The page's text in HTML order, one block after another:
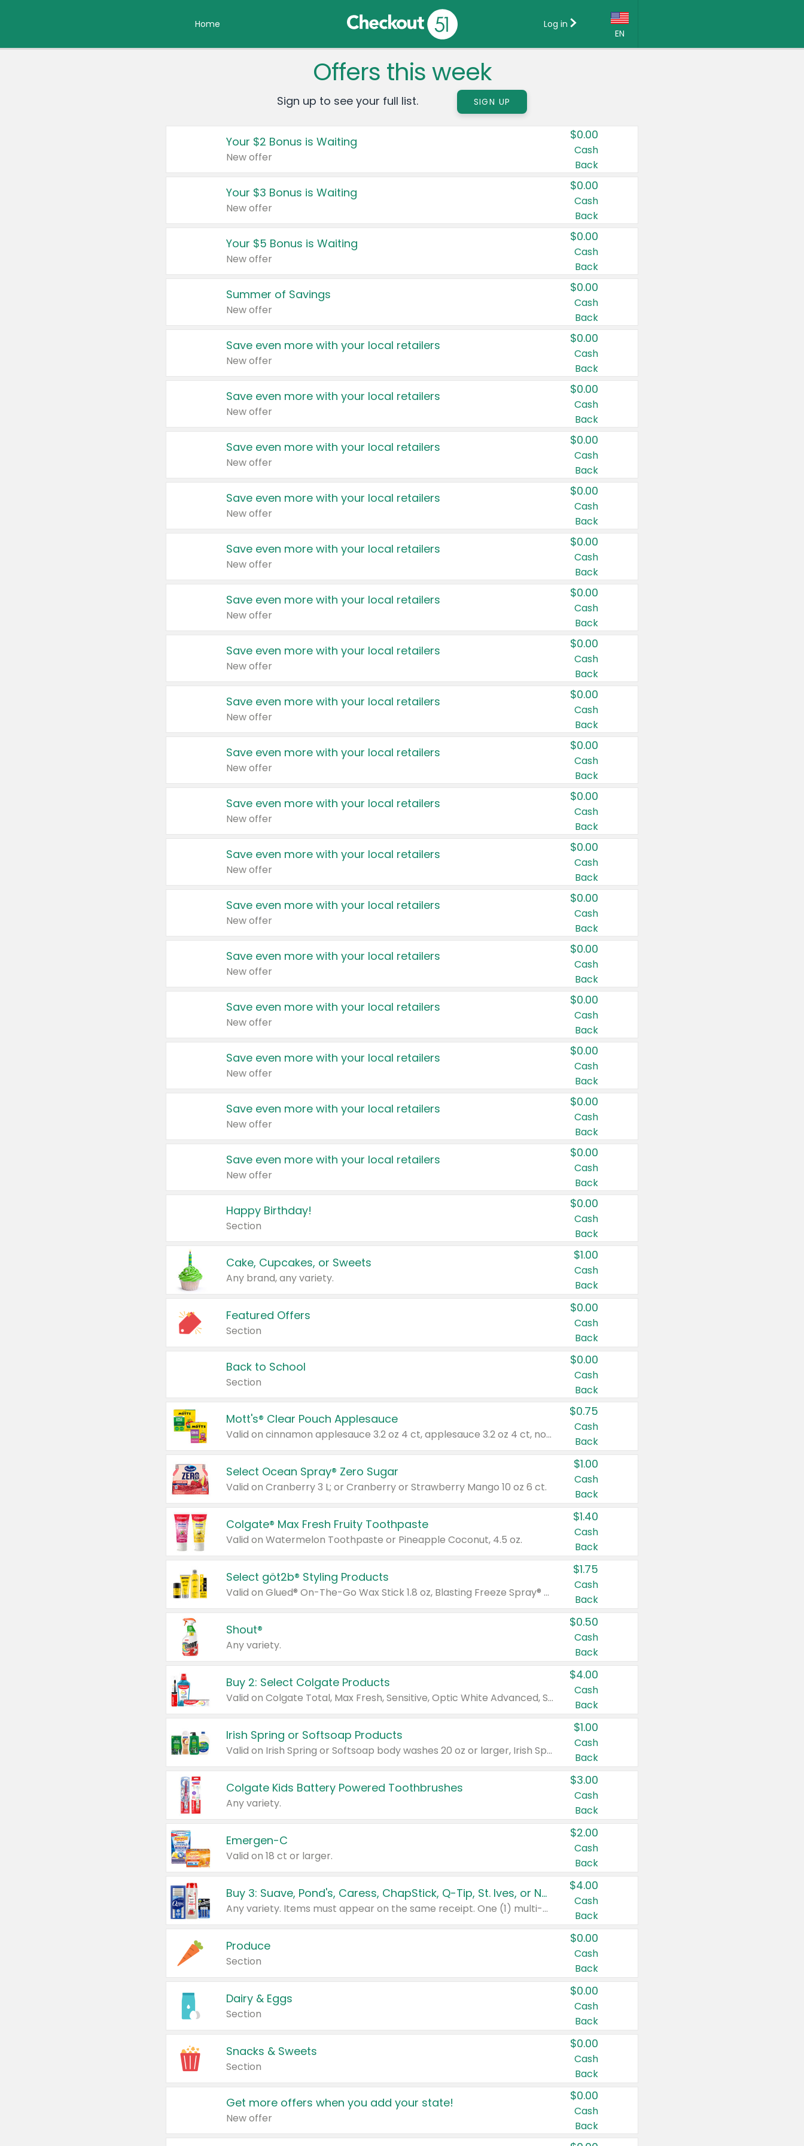
Home
EN
Country:
Canada
United States
Log in
Offers this week
Sign up to see your full list. SIGN UP
Your $2 Bonus is Waiting
New offer
$0.00
Cash
Back
Your $3 Bonus is Waiting
New offer
$0.00
Cash
Back
Your $5 Bonus is Waiting
New offer
$0.00
Cash
Back
Summer of Savings
New offer
$0.00
Cash
Back
Save even more with your local retailers
New offer
$0.00
Cash
Back
Save even more with your local retailers
New offer
$0.00
Cash
Back
Save even more with your local retailers
New offer
$0.00
Cash
Back
Save even more with your local retailers
New offer
$0.00
Cash
Back
Save even more with your local retailers
New offer
$0.00
Cash
Back
Save even more with your local retailers
New offer
$0.00
Cash
Back
Save even more with your local retailers
New offer
$0.00
Cash
Back
Save even more with your local retailers
New offer
$0.00
Cash
Back
Save even more with your local retailers
New offer
$0.00
Cash
Back
Save even more with your local retailers
New offer
$0.00
Cash
Back
Save even more with your local retailers
New offer
$0.00
Cash
Back
Save even more with your local retailers
New offer
$0.00
Cash
Back
Save even more with your local retailers
New offer
$0.00
Cash
Back
Save even more with your local retailers
New offer
$0.00
Cash
Back
Save even more with your local retailers
New offer
$0.00
Cash
Back
Save even more with your local retailers
New offer
$0.00
Cash
Back
Save even more with your local retailers
New offer
$0.00
Cash
Back
Happy Birthday!
Section
$0.00
Cash
Back
Cake, Cupcakes, or Sweets
Any brand, any variety.
$1.00
Cash
Back
Featured Offers
Section
$0.00
Cash
Back
Back to School
Section
$0.00
Cash
Back
Mott's® Clear Pouch Applesauce
Valid on cinnamon applesauce 3.2 oz 4 ct, applesauce 3.2 oz 4 ct, no sugar added applesauce 3.2 oz 4 ct, or fruit smoothie mixed berry 4.2 oz 4 ct.
$0.75
Cash
Back
Select Ocean Spray® Zero Sugar
Valid on Cranberry 3 L; or Cranberry or Strawberry Mango 10 oz 6 ct.
$1.00
Cash
Back
Colgate® Max Fresh Fruity Toothpaste
Valid on Watermelon Toothpaste or Pineapple Coconut, 4.5 oz.
$1.40
Cash
Back
Select göt2b® Styling Products
Valid on Glued® On-The-Go Wax Stick 1.8 oz, Blasting Freeze Spray® Extra Strong Rigid Hold for Spiked Styles 12 oz, Styling Spiking Glue Water-Resistant Bold Screaming Hold Spikes 6 oz, 2-in-1 Brow Gel & Edge Control Strong Hold Eyebrow & Hair Mascara 0.54 oz.
$1.75
Cash
Back
Shout®
Any variety.
$0.50
Cash
Back
Buy 2: Select Colgate Products
Valid on Colgate Total, Max Fresh, Sensitive, Optic White Advanced, Stain Fighter, Purple or Charcoal toothpastes 3 oz or larger, Colgate 360°, Total, Gum Health, Expert or Optic White toothbrushes , mouthwashes or mouth rinses 16 oz or larger. Excludes 3 pack toothpastes. Items must appear on the same receipt.
$4.00
Cash
Back
Irish Spring or Softsoap Products
Valid on Irish Spring or Softsoap body washes 20 oz or larger, Irish Spring bar soap multi-packs 6 ct or larger, or Softsoap liquid hand soap refills 50 oz.
$1.00
Cash
Back
Colgate Kids Battery Powered Toothbrushes
Any variety.
$3.00
Cash
Back
Emergen-C
Valid on 18 ct or larger.
$2.00
Cash
Back
Buy 3: Suave, Pond's, Caress, ChapStick, Q-Tip, St. Ives, or Noxzema Products
Any variety. Items must appear on the same receipt. One (1) multi-pack is considered one (1) item purchased.
$4.00
Cash
Back
Produce
Section
$0.00
Cash
Back
Dairy & Eggs
Section
$0.00
Cash
Back
Snacks & Sweets
Section
$0.00
Cash
Back
Get more offers when you add your state!
New offer
$0.00
Cash
Back